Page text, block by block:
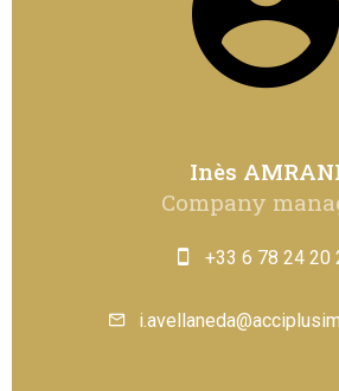
Inès
Company
+33 6 78 24 20